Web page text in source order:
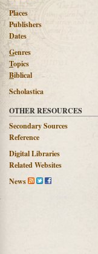
Places
Publishers
Dates
Genres
Topics
Biblical
Scholastica
OTHER RESOURCES
Secondary Sources
Reference
Digital Libraries
Related Websites
News